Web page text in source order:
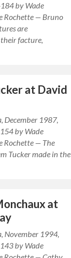
by Wade
Rochette — Bruno
are
facture,
at David
December 1987,
154 by Wade
Rochette — The
Tucker made in the
at
November 1994,
143 by Wade